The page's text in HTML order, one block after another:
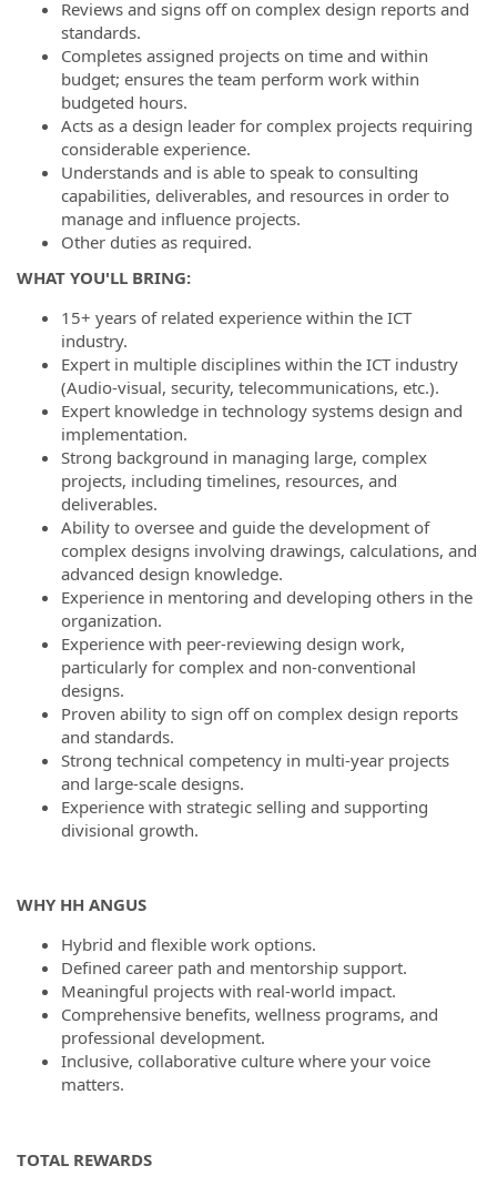
Reviews and signs off on complex design reports and
standards.
Completes assigned projects on time and within
budget; ensures the team perform work within
budgeted hours.
Acts as a design leader for complex projects requiring
considerable experience.
Understands and is able to speak to consulting
capabilities, deliverables, and resources in order to
manage and influence projects.
Other duties as required.
WHAT YOU'LL BRING:
15+ years of related experience within the ICT
industry.
Expert in multiple disciplines within the ICT industry
(Audio-visual, security, telecommunications, etc.).
Expert knowledge in technology systems design and
implementation.
Strong background in managing large, complex
projects, including timelines, resources, and
deliverables.
Ability to oversee and guide the development of
complex designs involving drawings, calculations, and
advanced design knowledge.
Experience in mentoring and developing others in the
organization.
Experience with peer-reviewing design work,
particularly for complex and non-conventional
designs.
Proven ability to sign off on complex design reports
and standards.
Strong technical competency in multi-year projects
and large-scale designs.
Experience with strategic selling and supporting
divisional growth.
WHY HH ANGUS
Hybrid and flexible work options.
Defined career path and mentorship support.
Meaningful projects with real-world impact.
Comprehensive benefits, wellness programs, and
professional development.
Inclusive, collaborative culture where your voice
matters.
TOTAL REWARDS